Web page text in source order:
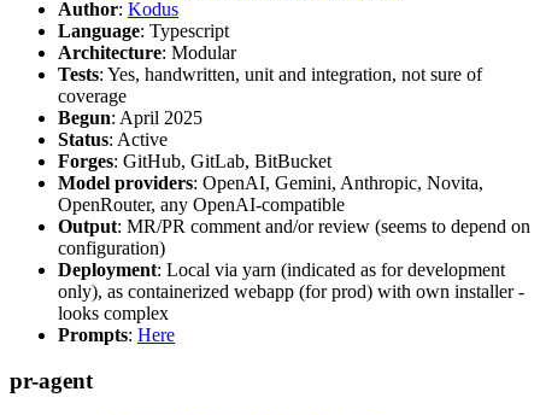
Author: Kodus
Language: Typescript
Architecture: Modular
Tests: Yes, handwritten, unit and integration, not sure of
coverage
Begun: April 2025
Status: Active
Forges: GitHub, GitLab, BitBucket
Model providers: OpenAI, Gemini, Anthropic, Novita,
OpenRouter, any OpenAI-compatible
Output: MR/PR comment and/or review (seems to depend on
configuration)
Deployment: Local via yarn (indicated as for development
only), as containerized webapp (for prod) with own installer -
looks complex
Prompts: Here
pr-agent